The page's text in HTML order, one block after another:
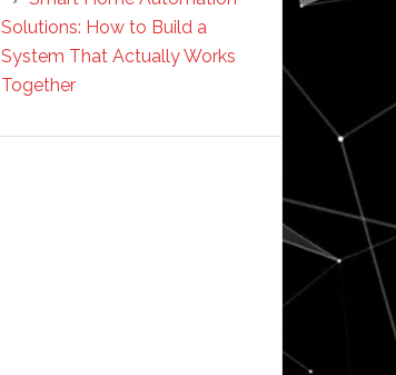
Solutions: How to Build a
System That Actually Works
Together